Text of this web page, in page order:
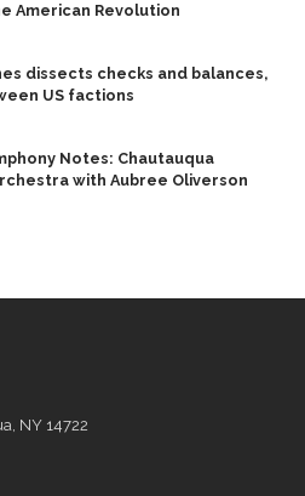
American Revolution
dissects checks and balances,
US factions
Notes: Chautauqua
with Aubree Oliverson
NY 14722